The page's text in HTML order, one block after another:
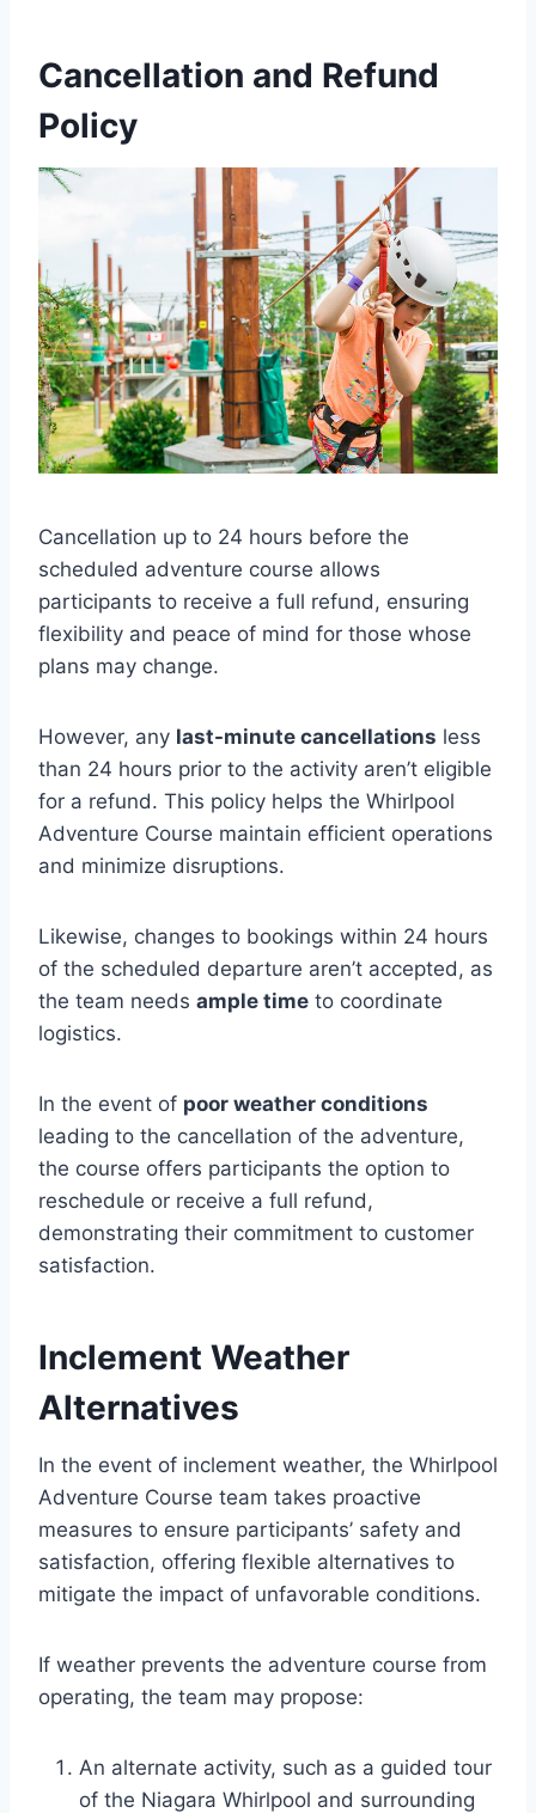
Cancellation and Refund
Policy
Cancellation up to 24 hours before the
scheduled adventure course allows
participants to receive a full refund, ensuring
flexibility and peace of mind for those whose
plans may change.
However, any last-minute cancellations less
than 24 hours prior to the activity aren’t eligible
for a refund. This policy helps the Whirlpool
Adventure Course maintain efficient operations
and minimize disruptions.
Likewise, changes to bookings within 24 hours
of the scheduled departure aren’t accepted, as
the team needs ample time to coordinate
logistics.
In the event of poor weather conditions
leading to the cancellation of the adventure,
the course offers participants the option to
reschedule or receive a full refund,
demonstrating their commitment to customer
satisfaction.
Inclement Weather
Alternatives
In the event of inclement weather, the Whirlpool
Adventure Course team takes proactive
measures to ensure participants’ safety and
satisfaction, offering flexible alternatives to
mitigate the impact of unfavorable conditions.
If weather prevents the adventure course from
operating, the team may propose:
An alternate activity, such as a guided tour
of the Niagara Whirlpool and surrounding